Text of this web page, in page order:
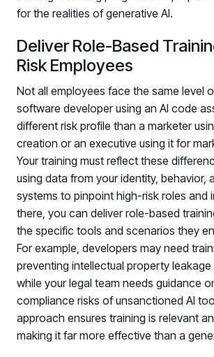
for the realities of generative AI.
Deliver Role-Based
Risk Employees
Not all employees face the same level
software developer using an AI code
different risk profile than a marketer
creation or an executive using it for
Your training must reflect these
using data from your identity, behavior,
systems to pinpoint high-risk roles and
there, you can deliver role-based
the specific tools and scenarios they
For example, developers may need
preventing intellectual property leakage
while your legal team needs guidance
compliance risks of unsanctioned AI
approach ensures training is relevant
making it far more effective than a